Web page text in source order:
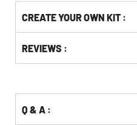
Other
Buying
Options
CREATE YOUR OWN KIT :
KittingREVIEWS :
Q & A :